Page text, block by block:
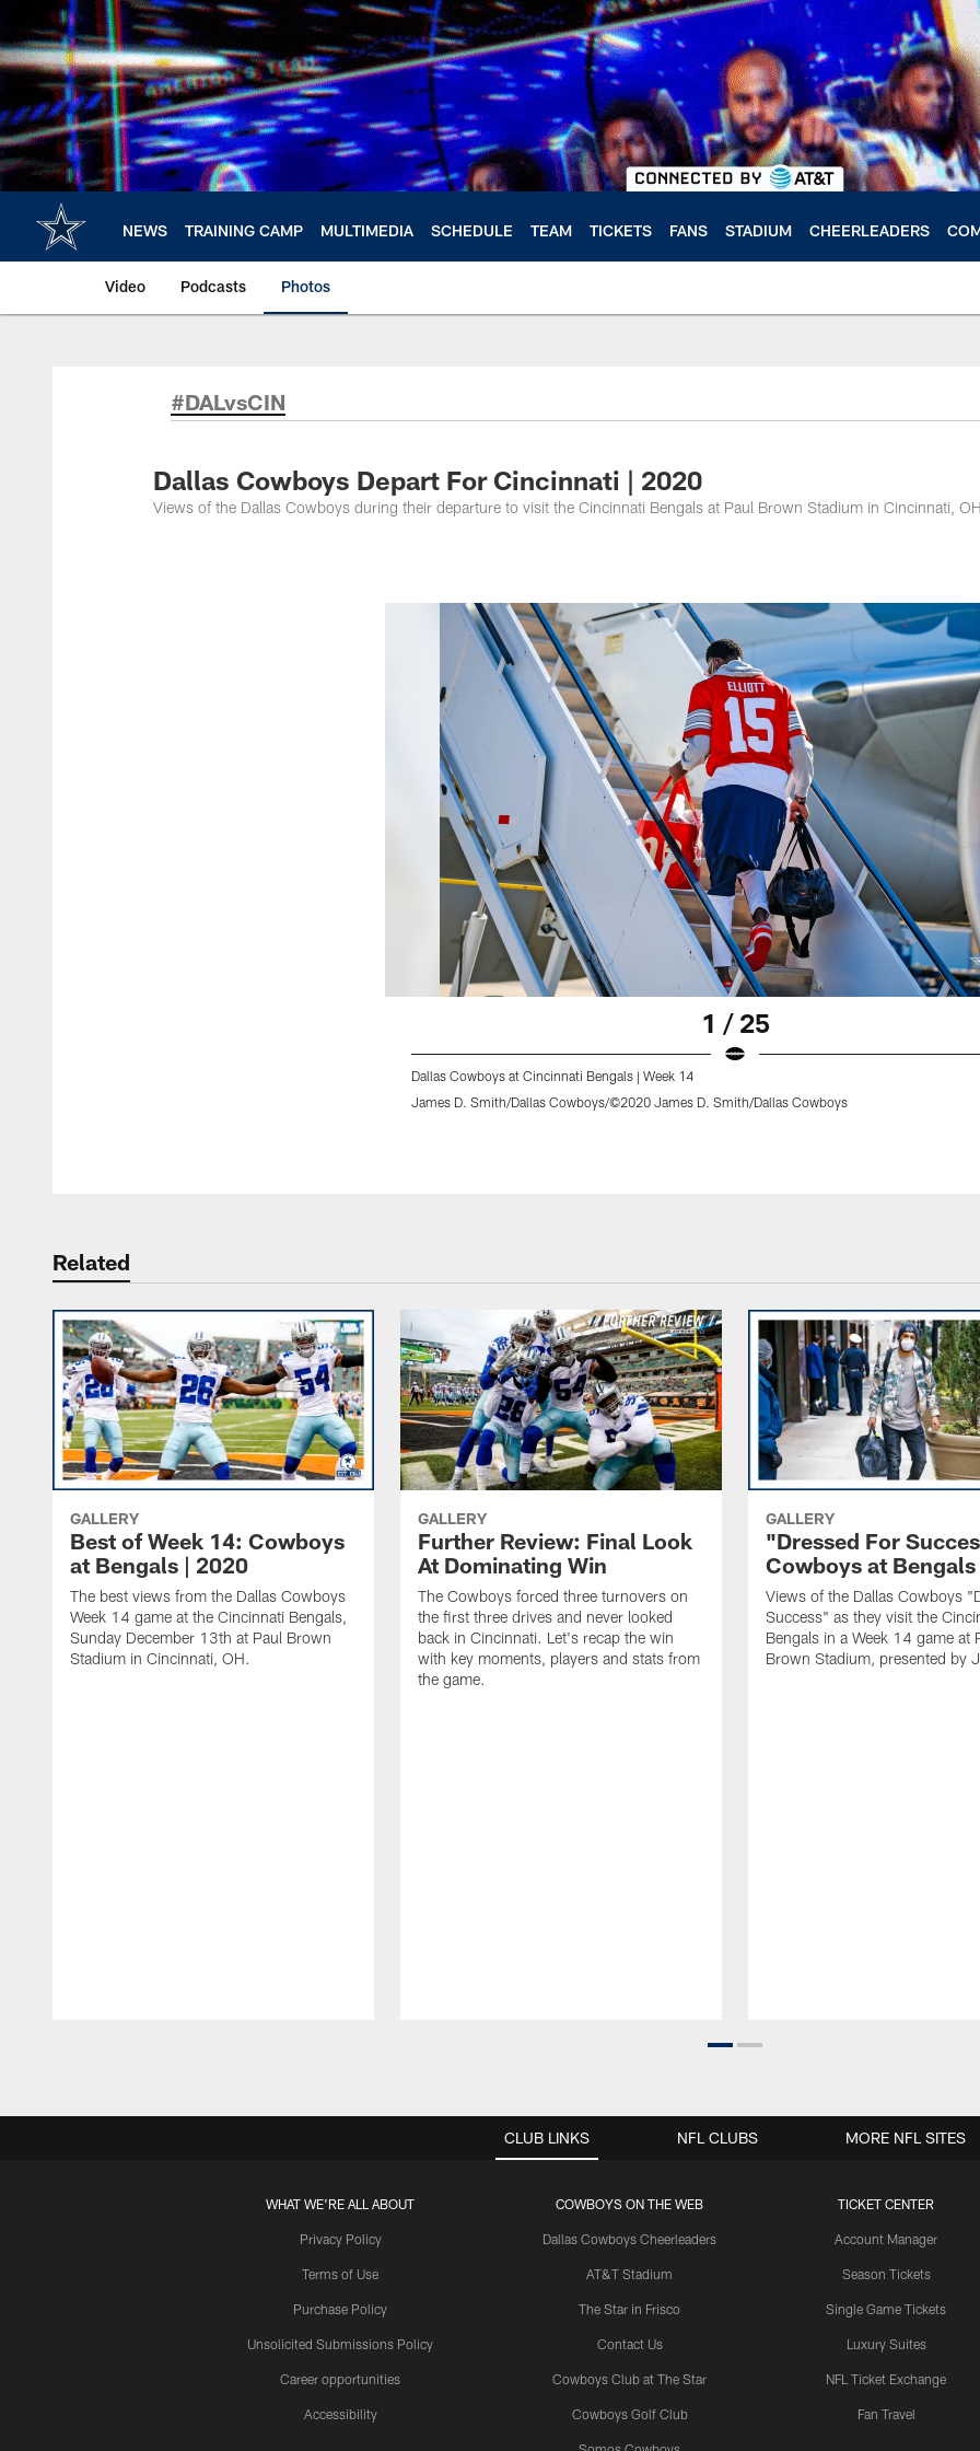
main
content
NEWS TRAINING CAMP MULTIMEDIA SCHEDULE TEAM TICKETS FANS STADIUM CHEERLEADERS
Video Podcasts Photos
#DALvsCIN
Dallas Cowboys Depart For Cincinnati | 2020
Views of the Dallas Cowboys during their departure to visit the Cincinnati Bengals at Paul Brown Stadium in Cincinnati,
1 / 25
Dallas Cowboys at Cincinnati Bengals | Week 14
James D. Smith/Dallas Cowboys/©2020 James D. Smith/Dallas Cowboys
Related
GALLERY
Best of Week 14: Cowboys
at Bengals | 2020
The best views from the Dallas Cowboys
Week 14 game at the Cincinnati Bengals,
Sunday December 13th at Paul Brown
Stadium in Cincinnati, OH.
GALLERY
Further Review: Final Look
At Dominating Win
The Cowboys forced three turnovers on
the first three drives and never looked
back in Cincinnati. Let's recap the win
with key moments, players and stats from
the game.
GALLERY
"Dressed For
Cowboys at
Views of the Dallas Cowboys
Success" as they visit the
Bengals in a Week 14 game at
Brown Stadium, presented by
CLUB LINKS
WHAT WE'RE ALL ABOUT
Privacy Policy
Terms of Use
Purchase Policy
Unsolicited Submissions Policy
Career opportunities
Accessibility
COWBOYS ON THE WEB
Dallas Cowboys Cheerleaders
AT&T Stadium
The Star in Frisco
Contact Us
Cowboys Club at The Star
Cowboys Golf Club
TICKET CENTER
Account Manager
Season Tickets
Single Game Tickets
Luxury Suites
NFL Ticket Exchange
Fan Travel
NFL CLUBS MORE NFL SITES